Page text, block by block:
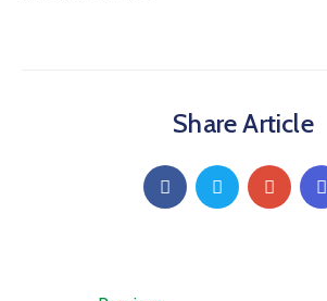
Share Article